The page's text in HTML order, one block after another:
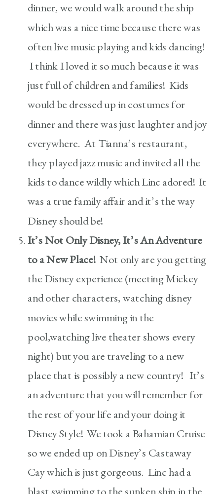
dinner, we would walk around the ship
which was a nice time because there was
often live music playing and kids dancing!
I think I loved it so much because it was
just full of children and families! Kids
would be dressed up in costumes for
dinner and there was just laughter and joy
everywhere. At Tianna’s restaurant,
they played jazz music and invited all the
kids to dance wildly which Linc adored! It
was a true family affair and it’s the way
Disney should be!
It’s Not Only Disney, It’s An Adventure
to a New Place! Not only are you getting
the Disney experience (meeting Mickey
and other characters, watching disney
movies while swimming in the
pool,watching live theater shows every
night) but you are traveling to a new
place that is possibly a new country! It’s
an adventure that you will remember for
the rest of your life and your doing it
Disney Style! We took a Bahamian Cruise
so we ended up on Disney’s Castaway
Cay which is just gorgeous. Linc had a